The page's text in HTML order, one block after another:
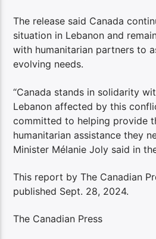
The release said Canada
situation in Lebanon and
with humanitarian partners to
evolving needs.
“Canada stands in solidarity
Lebanon affected by this
committed to helping provide
humanitarian assistance they
Minister Mélanie Joly said in
This report by The Canadian
published Sept. 28, 2024.
The Canadian Press